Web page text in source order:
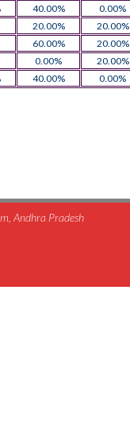
40.00% 0.00%
20.00% 20.00%
60.00% 20.00%
0.00% 20.00%
40.00% 0.00%
Andhra Pradesh